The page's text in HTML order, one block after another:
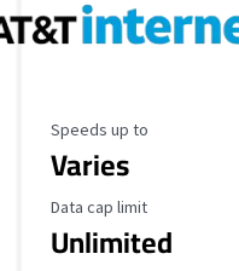
Maximum Speed
Speeds up to
Varies
Data Cap Limit
Data cap limit
Unlimited